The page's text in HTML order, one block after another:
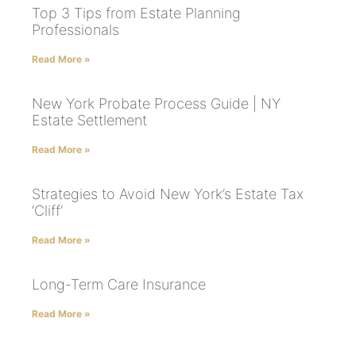
Top 3 Tips from Estate Planning
Professionals
Read More »
New York Probate Process Guide | NY
Estate Settlement
Read More »
Strategies to Avoid New York’s Estate Tax
‘Cliff’
Read More »
Long-Term Care Insurance
Read More »